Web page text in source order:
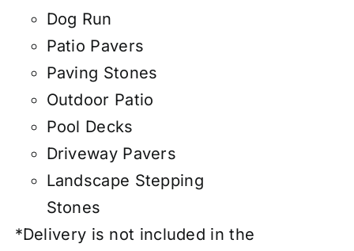
Dog Run
Patio Pavers
Paving Stones
Outdoor Patio
Pool Decks
Driveway Pavers
Landscape Stepping
Stones
*Delivery is not included in the